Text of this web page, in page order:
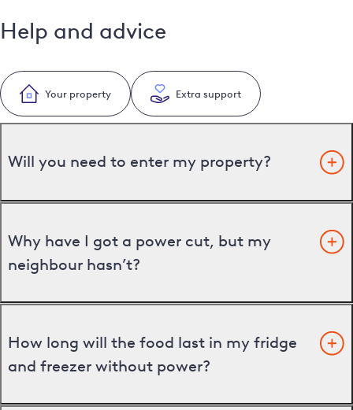
Help and advice
Your property Extra support
Will you need to enter my property?
Why have I got a power cut, but my
neighbour hasn’t?
How long will the food last in my fridge
and freezer without power?